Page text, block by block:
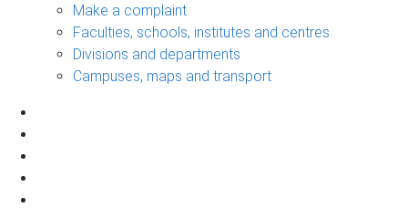
Make a complaint
Faculties, schools, institutes and centres
Divisions and departments
Campuses, maps and transport